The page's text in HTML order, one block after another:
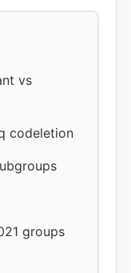
vs
codeletion
groups